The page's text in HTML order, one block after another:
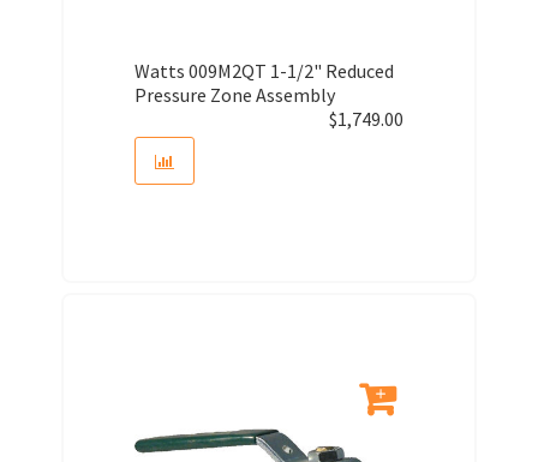
Watts 009M2QT 1-1/2" Reduced
Pressure Zone Assembly
$1,749.00